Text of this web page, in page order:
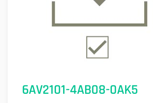
6AV2101-4AB08-0AK5